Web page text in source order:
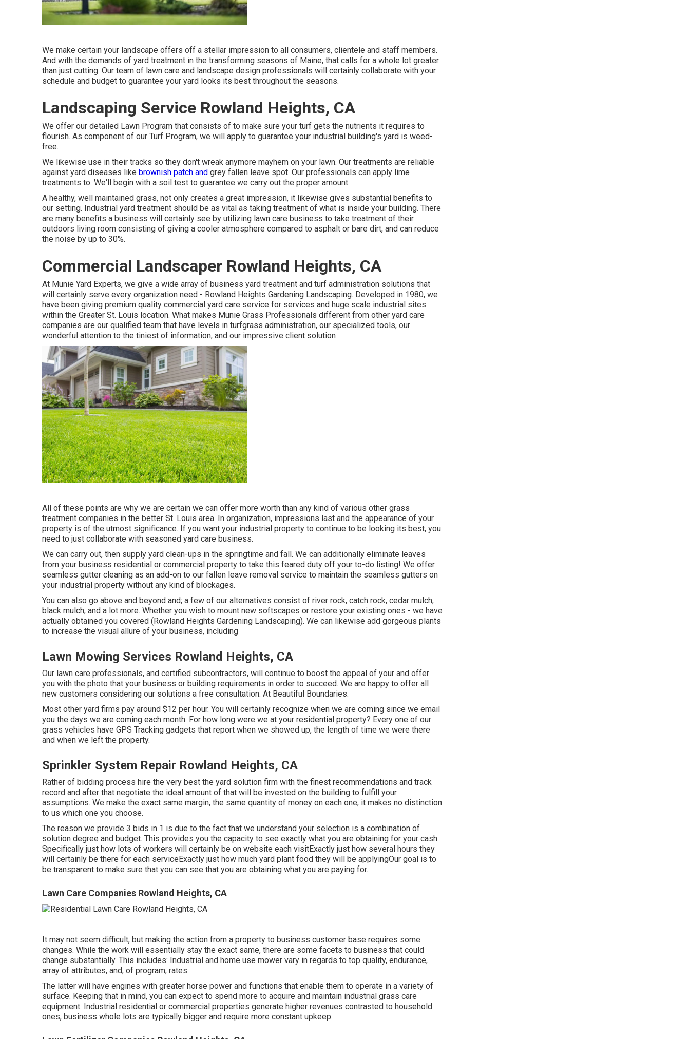
We make certain your landscape offers off a stellar impression to all consumers, clientele and staff members.
And with the demands of yard treatment in the transforming seasons of Maine, that calls for a whole lot greater
than just cutting. Our team of lawn care and landscape design professionals will certainly collaborate with your
schedule and budget to guarantee your yard looks its best throughout the seasons.
Landscaping Service Rowland Heights, CA
We offer our detailed Lawn Program that consists of to make sure your turf gets the nutrients it requires to
flourish. As component of our Turf Program, we will apply to guarantee your industrial building's yard is weed-
free.
We likewise use in their tracks so they don't wreak anymore mayhem on your lawn. Our treatments are reliable
against yard diseases like brownish patch and grey fallen leave spot. Our professionals can apply lime
treatments to. We'll begin with a soil test to guarantee we carry out the proper amount.
A healthy, well maintained grass, not only creates a great impression, it likewise gives substantial benefits to
our setting. Industrial yard treatment should be as vital as taking treatment of what is inside your building. There
are many benefits a business will certainly see by utilizing lawn care business to take treatment of their
outdoors living room consisting of giving a cooler atmosphere compared to asphalt or bare dirt, and can reduce
the noise by up to 30%.
Commercial Landscaper Rowland Heights, CA
At Munie Yard Experts, we give a wide array of business yard treatment and turf administration solutions that
will certainly serve every organization need - Rowland Heights Gardening Landscaping. Developed in 1980, we
have been giving premium quality commercial yard care service for services and huge scale industrial sites
within the Greater St. Louis location. What makes Munie Grass Professionals different from other yard care
companies are our qualified team that have levels in turfgrass administration, our specialized tools, our
wonderful attention to the tiniest of information, and our impressive client solution
All of these points are why we are certain we can offer more worth than any kind of various other grass
treatment companies in the better St. Louis area. In organization, impressions last and the appearance of your
property is of the utmost significance. If you want your industrial property to continue to be looking its best, you
need to just collaborate with seasoned yard care business.
We can carry out, then supply yard clean-ups in the springtime and fall. We can additionally eliminate leaves
from your business residential or commercial property to take this feared duty off your to-do listing! We offer
seamless gutter cleaning as an add-on to our fallen leave removal service to maintain the seamless gutters on
your industrial property without any kind of blockages.
You can also go above and beyond and; a few of our alternatives consist of river rock, catch rock, cedar mulch,
black mulch, and a lot more. Whether you wish to mount new softscapes or restore your existing ones - we have
actually obtained you covered (Rowland Heights Gardening Landscaping). We can likewise add gorgeous plants
to increase the visual allure of your business, including
Lawn Mowing Services Rowland Heights, CA
Our lawn care professionals, and certified subcontractors, will continue to boost the appeal of your and offer
you with the photo that your business or building requirements in order to succeed. We are happy to offer all
new customers considering our solutions a free consultation. At Beautiful Boundaries.
Most other yard firms pay around $12 per hour. You will certainly recognize when we are coming since we email
you the days we are coming each month. For how long were we at your residential property? Every one of our
grass vehicles have GPS Tracking gadgets that report when we showed up, the length of time we were there
and when we left the property.
Sprinkler System Repair Rowland Heights, CA
Rather of bidding process hire the very best the yard solution firm with the finest recommendations and track
record and after that negotiate the ideal amount of that will be invested on the building to fulfill your
assumptions. We make the exact same margin, the same quantity of money on each one, it makes no distinction
to us which one you choose.
The reason we provide 3 bids in 1 is due to the fact that we understand your selection is a combination of
solution degree and budget. This provides you the capacity to see exactly what you are obtaining for your cash.
Specifically just how lots of workers will certainly be on website each visitExactly just how several hours they
will certainly be there for each serviceExactly just how much yard plant food they will be applyingOur goal is to
be transparent to make sure that you can see that you are obtaining what you are paying for.
Lawn Care Companies Rowland Heights, CA
It may not seem difficult, but making the action from a property to business customer base requires some
changes. While the work will essentially stay the exact same, there are some facets to business that could
change substantially. This includes: Industrial and home use mower vary in regards to top quality, endurance,
array of attributes, and, of program, rates.
The latter will have engines with greater horse power and functions that enable them to operate in a variety of
surface. Keeping that in mind, you can expect to spend more to acquire and maintain industrial grass care
equipment. Industrial residential or commercial properties generate higher revenues contrasted to household
ones, business whole lots are typically bigger and require more constant upkeep.